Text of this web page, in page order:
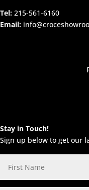
Tel: 215-561-6160
Email:
Stay in Touch!
Sign up below to get our